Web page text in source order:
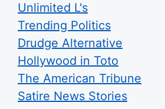
Unlimited L's
Trending Politics
Drudge Alternative
Hollywood in Toto
The American Tribune
Satire News Stories